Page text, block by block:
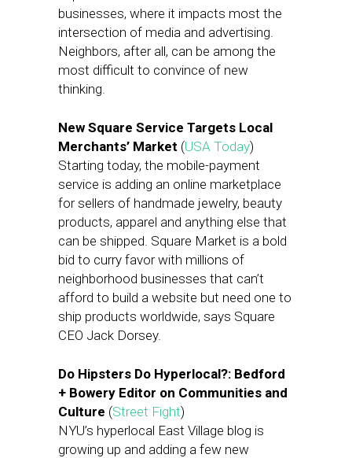
businesses, where it impacts most the
intersection of media and advertising.
Neighbors, after all, can be among the
most difficult to convince of new
thinking.
New Square Service Targets Local
Merchants’ Market (USA Today)
Starting today, the mobile-payment
service is adding an online marketplace
for sellers of handmade jewelry, beauty
products, apparel and anything else that
can be shipped. Square Market is a bold
bid to curry favor with millions of
neighborhood businesses that can’t
afford to build a website but need one to
ship products worldwide, says Square
CEO Jack Dorsey.
Do Hipsters Do Hyperlocal?: Bedford
+ Bowery Editor on Communities and
Culture (Street Fight)
NYU’s hyperlocal East Village blog is
growing up and adding a few new